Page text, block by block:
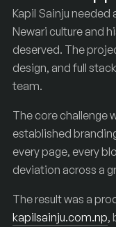
Kapil Sainju
Newari culture and
deserved. The
design, and full
team.
The core challenge
established
every page, every
deviation across a
The result was a
kapilsainju.com.np,